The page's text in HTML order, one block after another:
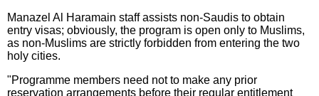
Manazel Al Haramain staff assists non-Saudis to obtain
entry visas; obviously, the program is open only to Muslims,
as non-Muslims are strictly forbidden from entering the two
holy cities.
"Programme members need not to make any prior
reservation arrangements before their regular entitlement